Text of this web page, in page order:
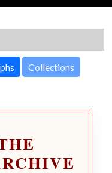
Collections